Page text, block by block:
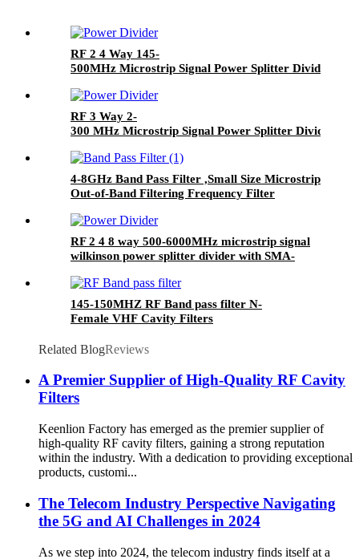
RF 2 4 Way 145-
500MHz Microstrip Signal Power Splitter Divider
RF 3 Way 2-
300 MHz Microstrip Signal Power Splitter Divider
4-8GHz Band Pass Filter ,Small Size Microstrip
Out-of-Band Filtering Frequency Filter
RF 2 4 8 way 500-6000MHz microstrip signal
wilkinson power splitter divider with SMA-
145-150MHZ RF Band pass filter N-
Female VHF Cavity Filters
Related BlogReviews
A Premier Supplier of High-Quality RF Cavity
Filters
Keenlion Factory has emerged as the premier supplier of
high-quality RF cavity filters, gaining a strong reputation
within the industry. With a dedication to providing exceptional
products, customi...
The Telecom Industry Perspective Navigating
the 5G and AI Challenges in 2024
As we step into 2024, the telecom industry finds itself at a